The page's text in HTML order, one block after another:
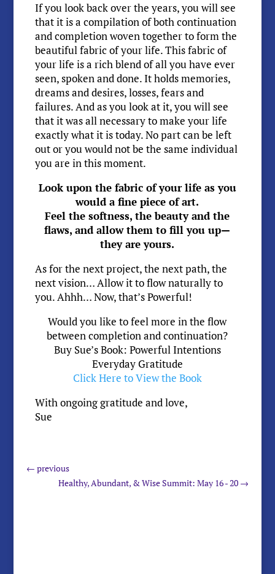
If you look back over the years, you will see
that it is a compilation of both continuation
and completion woven together to form the
beautiful fabric of your life. This fabric of
your life is a rich blend of all you have ever
seen, spoken and done. It holds memories,
dreams and desires, losses, fears and
failures. And as you look at it, you will see
that it was all necessary to make your life
exactly what it is today. No part can be left
out or you would not be the same individual
you are in this moment.
Look upon the fabric of your life as you
would a fine piece of art.
Feel the softness, the beauty and the
flaws, and allow them to fill you up—
they are yours.
As for the next project, the next path, the
next vision… Allow it to flow naturally to
you. Ahhh… Now, that’s Powerful!
Would you like to feel more in the flow
between completion and continuation?
Buy Sue’s Book: Powerful Intentions
Everyday Gratitude
Click Here to View the Book
With ongoing gratitude and love,
Sue
← previous
Healthy, Abundant, & Wise Summit: May 16 - 20 →